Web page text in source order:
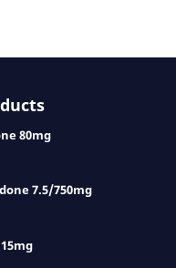
80mg
7.5/750mg